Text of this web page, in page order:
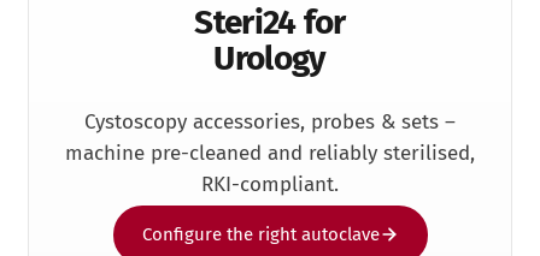
Steri24 for
Urology
Cystoscopy accessories, probes & sets –
machine pre-cleaned and reliably sterilised,
RKI-compliant.
Configure the right autoclave